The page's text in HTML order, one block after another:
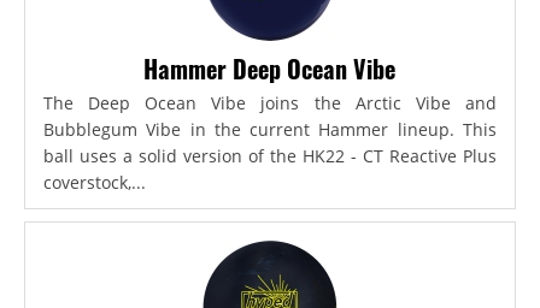
Hammer Deep Ocean Vibe
The Deep Ocean Vibe joins the Arctic Vibe and
Bubblegum Vibe in the current Hammer lineup. This
ball uses a solid version of the HK22 - CT Reactive Plus
coverstock,...